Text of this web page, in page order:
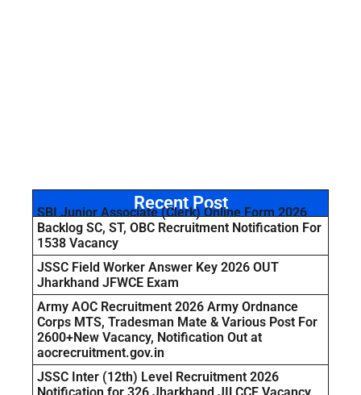
Recent Post
SBI Junior Associate (Clerk) Online Form 2026
Backlog SC, ST, OBC Recruitment Notification For
1538 Vacancy
JSSC Field Worker Answer Key 2026 OUT
Jharkhand JFWCE Exam
Army AOC Recruitment 2026 Army Ordnance
Corps MTS, Tradesman Mate & Various Post For
2600+New Vacancy, Notification Out at
aocrecruitment.gov.in
JSSC Inter (12th) Level Recruitment 2026